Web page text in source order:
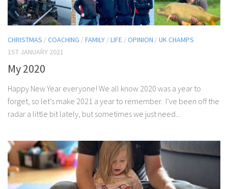
CHRISTMAS /COACHING /FAMILY /LIFE /OPINION /UK CHAMPS
1ST JANUARY 2021
My 2020
Happy New Year everyone! We all know 2020 was a year to
forget, so let’s make 2021 a year to remember. I’ve been off the
radar a little bit lately, but sometimes we just need...